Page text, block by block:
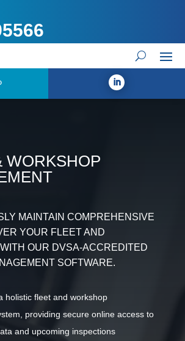
WORKSHOP
MAINTAIN COMPREHENSIVE
YOUR FLEET AND
OUR DVSA-ACCREDITED
SOFTWARE.
holistic fleet and workshop
providing secure online access to
and upcoming inspections